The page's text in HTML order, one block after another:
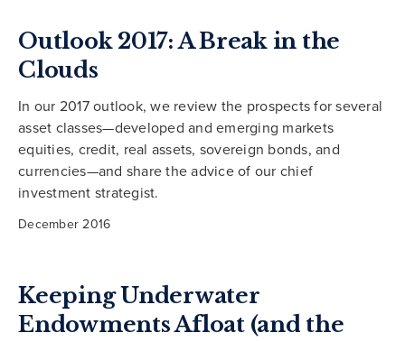
Outlook 2017: A Break in the
Clouds
In our 2017 outlook, we review the prospects for several
asset classes—developed and emerging markets
equities, credit, real assets, sovereign bonds, and
currencies—and share the advice of our chief
investment strategist.
December 2016
Keeping Underwater
Endowments Afloat (and the